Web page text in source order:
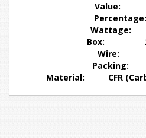
Value:
Wattage:
Box:
Wire:
Packing:
Material: CFR